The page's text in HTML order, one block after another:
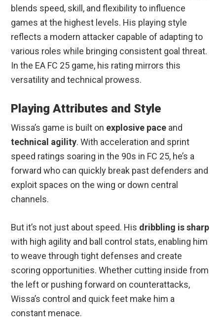
blends speed, skill, and flexibility to influence
games at the highest levels. His playing style
reflects a modern attacker capable of adapting to
various roles while bringing consistent goal threat.
In the EA FC 25 game, his rating mirrors this
versatility and technical prowess.
Playing Attributes and Style
Wissa’s game is built on explosive pace and
technical agility. With acceleration and sprint
speed ratings soaring in the 90s in FC 25, he’s a
forward who can quickly break past defenders and
exploit spaces on the wing or down central
channels.
But it’s not just about speed. His dribbling is sharp
with high agility and ball control stats, enabling him
to weave through tight defenses and create
scoring opportunities. Whether cutting inside from
the left or pushing forward on counterattacks,
Wissa’s control and quick feet make him a
constant menace.